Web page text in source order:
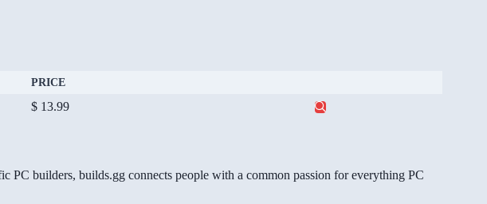
PRICE
$ 13.99
builders, builds.gg connects people with a common passion for everything PC